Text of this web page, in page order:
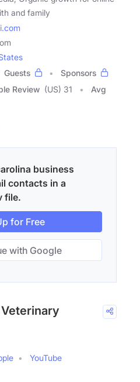
and family
Guests
Sponsors
Review (US) 31
Avg
business
contacts in a
file.
for Free
with Google
YouTube